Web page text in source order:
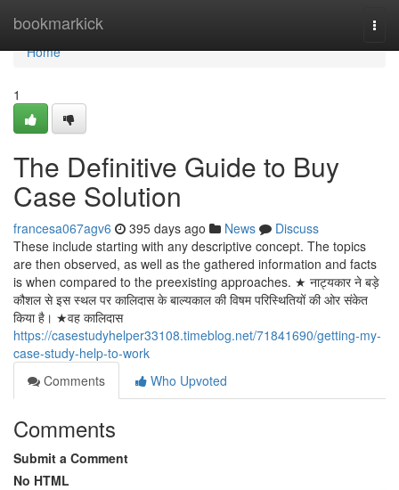
bookmarkick
Home
Home
1
The Definitive Guide to Buy
Case Solution
francesa067agv6 395 days ago News
Discuss
These include starting with any descriptive concept. The topics
are then observed, as well as the gathered information and facts
is when compared to the preexisting approaches. ★ नाट्यकार ने बड़े
कौशल से इस स्थल पर कालिदास के बाल्यकाल की विषम परिस्थितियों की ओर संकेत
किया है। ★वह कालिदास
https://casestudyhelper33108.timeblog.net/71841690/getting-my-
case-study-help-to-work
Comments
Who Upvoted
Comments
Submit a Comment
No HTML